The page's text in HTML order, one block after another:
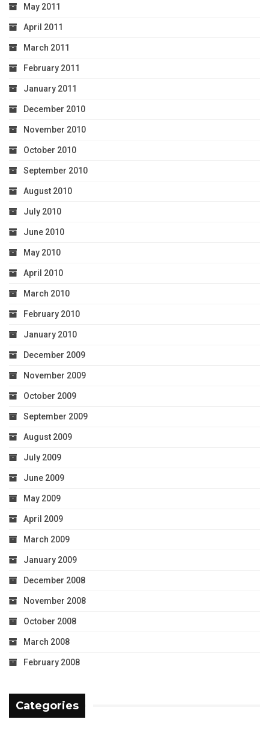
May 2011
April 2011
March 2011
February 2011
January 2011
December 2010
November 2010
October 2010
September 2010
August 2010
July 2010
June 2010
May 2010
April 2010
March 2010
February 2010
January 2010
December 2009
November 2009
October 2009
September 2009
August 2009
July 2009
June 2009
May 2009
April 2009
March 2009
January 2009
December 2008
November 2008
October 2008
March 2008
February 2008
Categories